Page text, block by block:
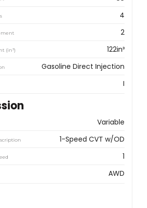
4
2
(in³) 122in³
Gasoline Direct Injection
I
Variable
1-Speed CVT w/OD
1
AWD